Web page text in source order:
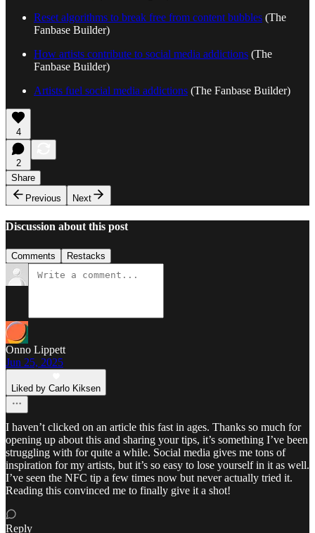
Reset algorithms to break free from content bubbles (The
Fanbase Builder)
How artists contribute to social media addictions (The
Fanbase Builder)
Artists fuel social media addictions (The Fanbase Builder)
4
2
Share
Previous
Next
Discussion about this post
Comments Restacks
Onno Lippett
Jun 25, 2025
Liked by Carlo Kiksen
I haven’t clicked on an article this fast in ages. Thanks so much for
opening up about this and sharing your tips, it’s something I’ve been
struggling with for quite a while. Social media gives me tons of
inspiration for my artists, but it’s so easy to lose yourself in it as well.
I’ve seen the NFC tip a few times now but never actually tried it.
Reading this convinced me to finally give it a shot!
Reply